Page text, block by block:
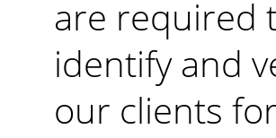
are required
identify and
our clients